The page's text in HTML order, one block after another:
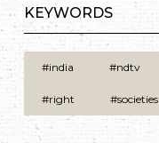
KEYWORDS
#india #ndtv
#right #societies